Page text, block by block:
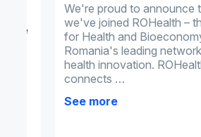
We're proud to announce
we've joined ROHealth –
for Health and
Romania's leading
health innovation.
connects …
See more